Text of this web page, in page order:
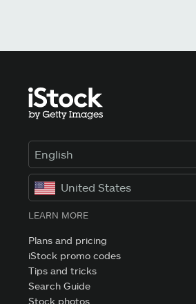
English
United States
LEARN MORE
Plans and pricing
iStock promo codes
Tips and tricks
Search Guide
Stock photos